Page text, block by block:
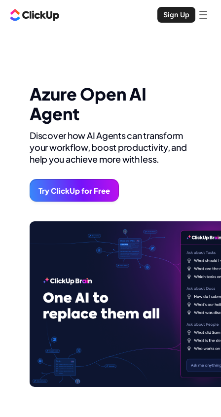
Sign Up
Azure Open AI
Agent
Discover how AI Agents can transform
your workflow, boost productivity, and
help you achieve more with less.
Try ClickUp for Free